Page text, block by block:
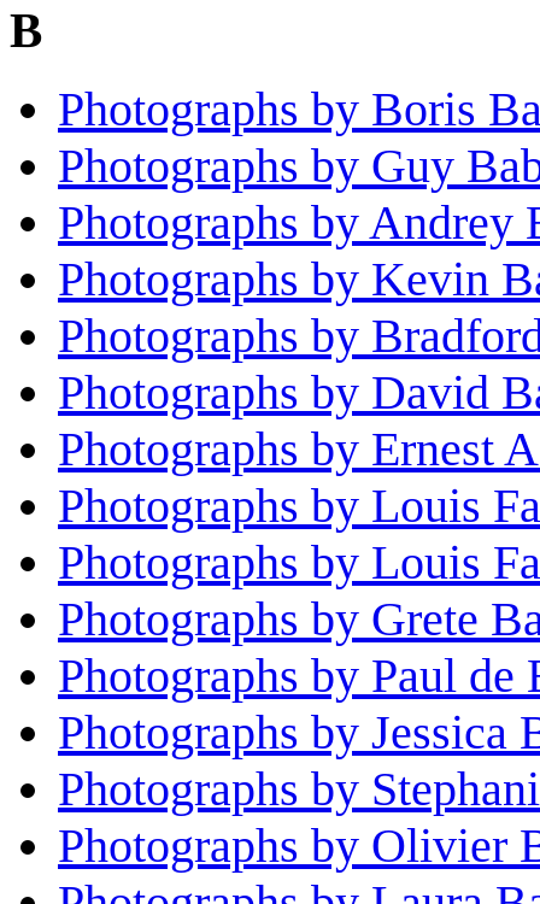
B
Photographs by Boris
Photographs by Guy
Photographs by Andrey
Photographs by Kevin
Photographs by
Photographs by David
Photographs by Ernest
Photographs by Louis
Photographs by Louis
Photographs by Grete
Photographs by Paul de
Photographs by Jessica
Photographs by
Photographs by Olivier